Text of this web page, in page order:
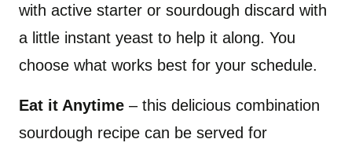
with active starter or sourdough discard with
a little instant yeast to help it along. You
choose what works best for your schedule.
​Eat it Anytime – this delicious combination
sourdough recipe can be served for